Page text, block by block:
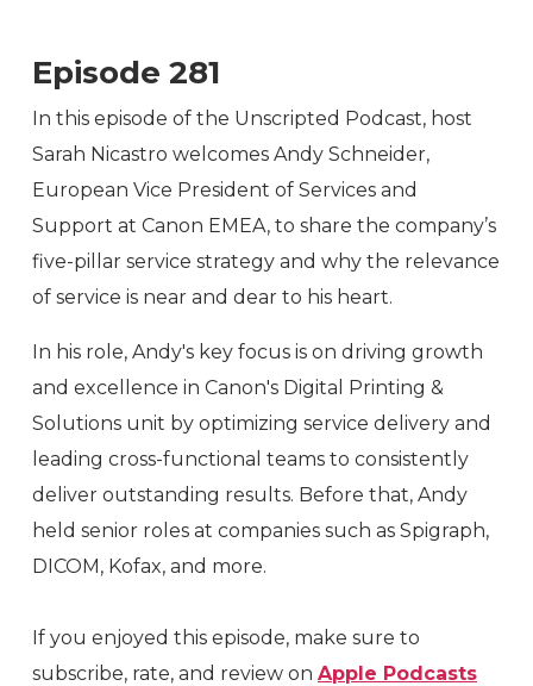
Episode 281
In this episode of the Unscripted Podcast, host
Sarah Nicastro welcomes Andy Schneider,
European Vice President of Services and
Support at Canon EMEA, to share the company’s
five-pillar service strategy and why the relevance
of service is near and dear to his heart.
In his role, Andy's key focus is on driving growth
and excellence in Canon's Digital Printing &
Solutions unit by optimizing service delivery and
leading cross-functional teams to consistently
deliver outstanding results. Before that, Andy
held senior roles at companies such as Spigraph,
DICOM, Kofax, and more.
If you enjoyed this episode, make sure to
subscribe, rate, and review on Apple Podcasts